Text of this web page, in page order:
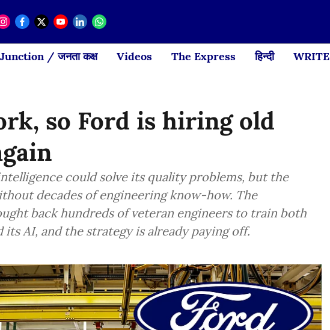
/ जनता कक्ष Videos The Express हिन्दी WRITE
so Ford is hiring old
could solve its quality problems, but the
decades of engineering know-how. The
back hundreds of veteran engineers to train both
its AI, and the strategy is already paying off.